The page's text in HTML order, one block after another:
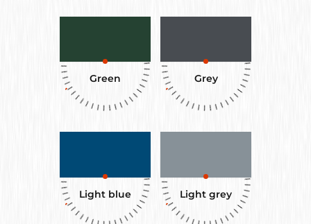
Green Grey
Light blue Light grey